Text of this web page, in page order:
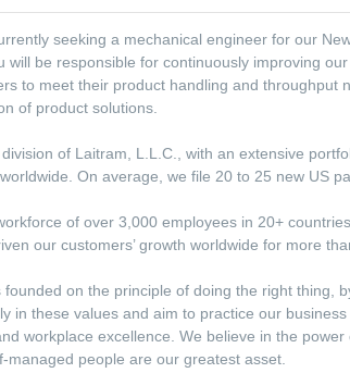
seeking a mechanical engineer for our
will be responsible for continuously improving
to meet their product handling and throughput
of product solutions.
of Laitram, L.L.C., with an extensive
On average, we file 20 to 25 new US
of over 3,000 employees in 20+
our customers’ growth worldwide for more
founded on the principle of doing the right thing,
in these values and aim to practice our
workplace excellence. We believe in the
managed people are our greatest asset.